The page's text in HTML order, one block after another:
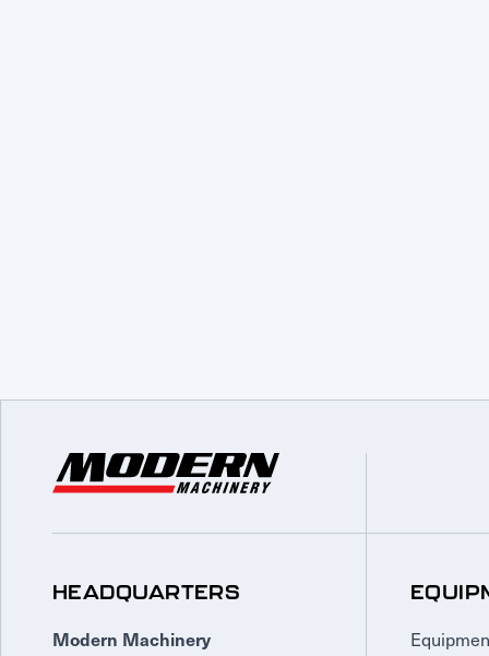
HEADQUARTERS
Modern Machinery